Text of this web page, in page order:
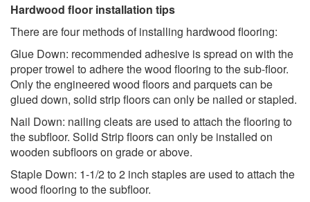
Hardwood floor installation tips
There are four methods of installing hardwood flooring:
Glue Down: recommended adhesive is spread on with the
proper trowel to adhere the wood flooring to the sub-floor.
Only the engineered wood floors and parquets can be
glued down, solid strip floors can only be nailed or stapled.
Nail Down: nailing cleats are used to attach the flooring to
the subfloor. Solid Strip floors can only be installed on
wooden subfloors on grade or above.
Staple Down: 1-1/2 to 2 inch staples are used to attach the
wood flooring to the subfloor.